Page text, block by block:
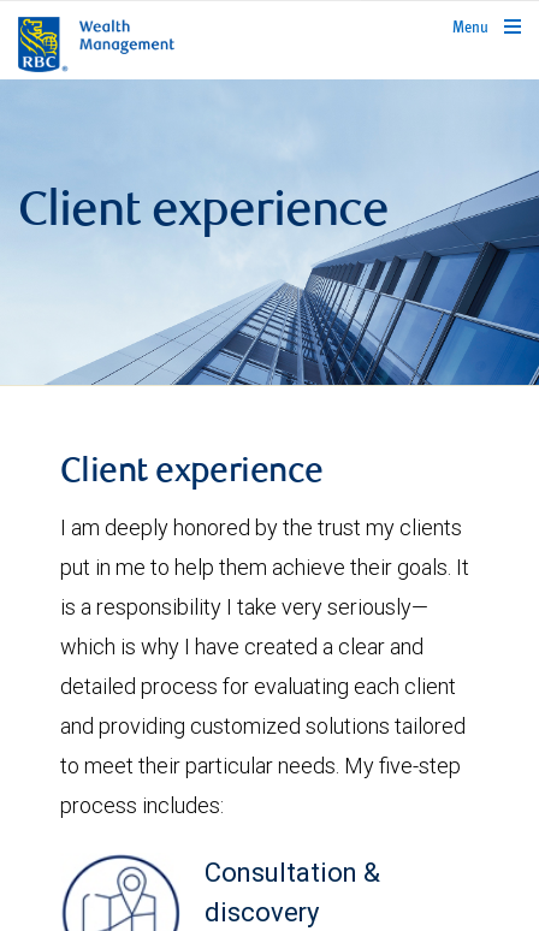
rbcwealthmanagement.com
Menu
Client experience
Client experience
I am deeply honored by the trust my clients
put in me to help them achieve their goals. It
is a responsibility I take very seriously—
which is why I have created a clear and
detailed process for evaluating each client
and providing customized solutions tailored
to meet their particular needs. My five-step
process includes:
Consultation &
discovery